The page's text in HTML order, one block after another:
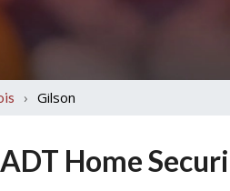
› Gilson
Home